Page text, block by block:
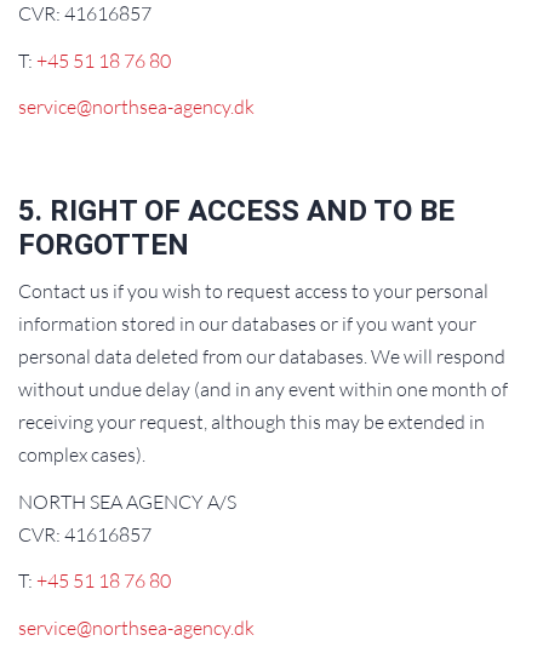
CVR: 41616857
T: +45 51 18 76 80
service@northsea-agency.dk
5. RIGHT OF ACCESS AND TO BE
FORGOTTEN
Contact us if you wish to request access to your personal
information stored in our databases or if you want your
personal data deleted from our databases. We will respond
without undue delay (and in any event within one month of
receiving your request, although this may be extended in
complex cases).
NORTH SEA AGENCY A/S
CVR: 41616857
T: +45 51 18 76 80
service@northsea-agency.dk